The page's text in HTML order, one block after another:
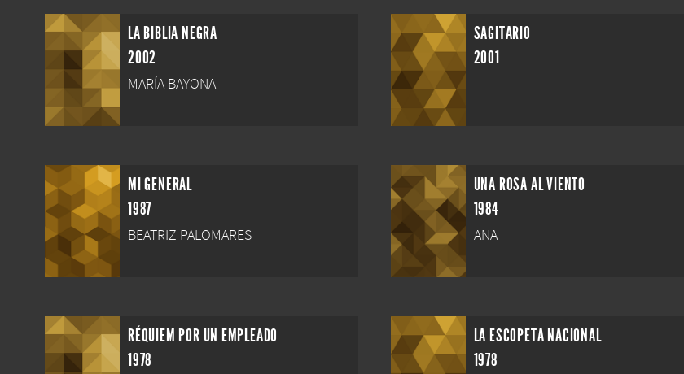
LA BIBLIA NEGRA
2002
MARÍA BAYONA
SAGITARIO
2001
MI GENERAL
1987
BEATRIZ PALOMARES
UNA ROSA AL VIENTO
1984
ANA
RÉQUIEM POR UN EMPLEADO
1978
LA ESCOPETA NACIONAL
1978